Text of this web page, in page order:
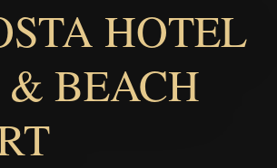
HOTEL
BEACH